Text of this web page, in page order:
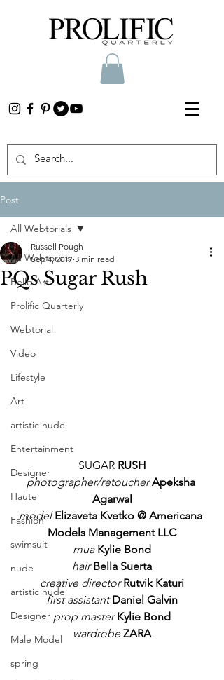
Post
All Webtorials
Belle Arti
Prolific Quarterly
Webtorial
Video
Lifestyle
Art
artistic nude
Entertainment
Designer
Haute
Fashion
swimsuit
nude
artistic nude
Designer
Male Model
spring
All Webtorials
PQs Sugar Rush
Russell Pough
Sep 4, 2017 3 min read
SUGAR RUSH
photographer/retoucher Apeksha
Agarwal
model Elizaveta Kvetko @ Americana
Models Management LLC
mua Kylie Bond
hair Bella Suerta
creative director Rutvik Katuri
first assistant Daniel Galvin
prop master Kylie Bond
wardrobe ZARA